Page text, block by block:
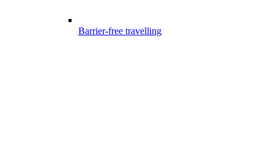
Barrier-free travelling